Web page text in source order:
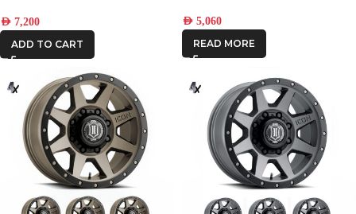
AED 7,200
ADD TO CART
AED 5,060
READ MORE